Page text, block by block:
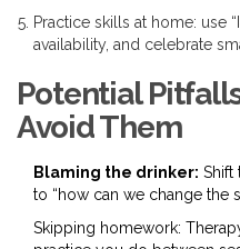
Practice skills at home: use
availability, and celebrate
Potential
Avoid Them
Blaming the drinker: Shift
to “how can we change the
Skipping homework: